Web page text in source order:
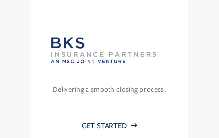
Delivering a smooth closing process.
GET STARTED